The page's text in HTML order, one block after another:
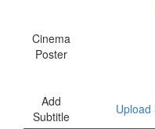
Cinema
Poster
Add
Subtitle
Upload